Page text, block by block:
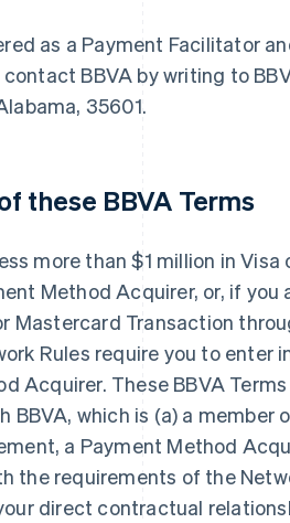
as a Payment Facilitator
contact BBVA by writing to
35601.
these BBVA Terms
more than $1 million in
Method Acquirer, or, if you
Mastercard Transaction
Rules require you to
Acquirer. These BBVA
BBVA, which is (a) a
a Payment Method
the requirements of the
direct contractual